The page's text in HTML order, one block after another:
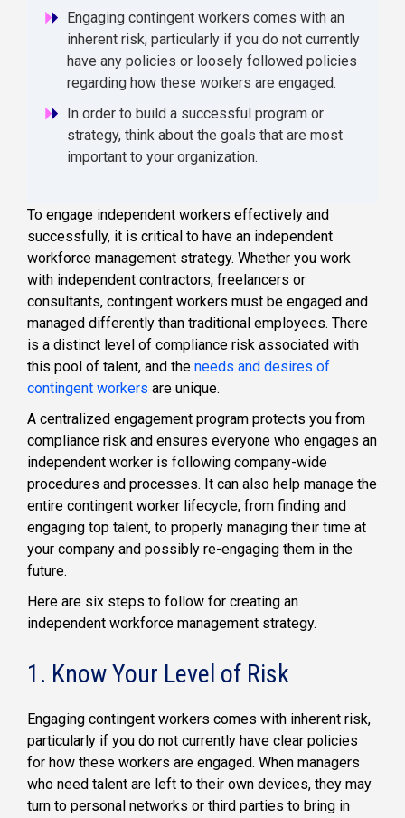
Engaging contingent workers comes with an
inherent risk, particularly if you do not currently
have any policies or loosely followed policies
regarding how these workers are engaged.
In order to build a successful program or
strategy, think about the goals that are most
important to your organization.
To engage independent workers effectively and
successfully, it is critical to have an independent
workforce management strategy. Whether you work
with independent contractors, freelancers or
consultants, contingent workers must be engaged and
managed differently than traditional employees. There
is a distinct level of compliance risk associated with
this pool of talent, and the needs and desires of
contingent workers are unique.
A centralized engagement program protects you from
compliance risk and ensures everyone who engages an
independent worker is following company-wide
procedures and processes. It can also help manage the
entire contingent worker lifecycle, from finding and
engaging top talent, to properly managing their time at
your company and possibly re-engaging them in the
future.
Here are six steps to follow for creating an
independent workforce management strategy.
1. Know Your Level of Risk
Engaging contingent workers comes with inherent risk,
particularly if you do not currently have clear policies
for how these workers are engaged. When managers
who need talent are left to their own devices, they may
turn to personal networks or third parties to bring in